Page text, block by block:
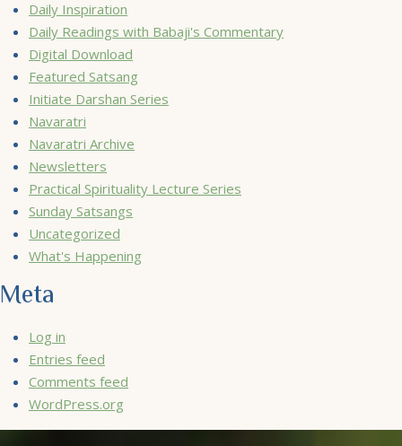
Daily Inspiration
Daily Readings with Babaji's Commentary
Digital Download
Featured Satsang
Initiate Darshan Series
Navaratri
Navaratri Archive
Newsletters
Practical Spirituality Lecture Series
Sunday Satsangs
Uncategorized
What's Happening
Meta
Log in
Entries feed
Comments feed
WordPress.org